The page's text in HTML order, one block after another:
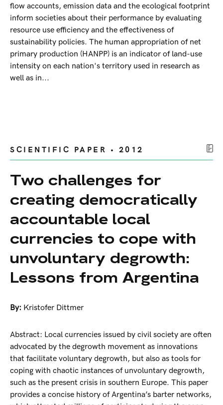
flow accounts, emission data and the ecological footprint
inform societies about their performance by evaluating
resource use efficiency and the effectiveness of
sustainability policies. The human appropriation of net
primary production (HANPP) is an indicator of land-use
intensity on each nation's territory used in research as
well as in...
SCIENTIFIC PAPER • 2012
Two challenges for
creating democratically
accountable local
currencies to cope with
unvoluntary degrowth:
Lessons from Argentina
By: Kristofer Dittmer
Abstract: Local currencies issued by civil society are often
advocated by the degrowth movement as innovations
that facilitate voluntary degrowth, but also as tools for
coping with chaotic instances of unvoluntary degrowth,
such as the present crisis in southern Europe. This paper
provides a concise history of Argentina’s barter networks,